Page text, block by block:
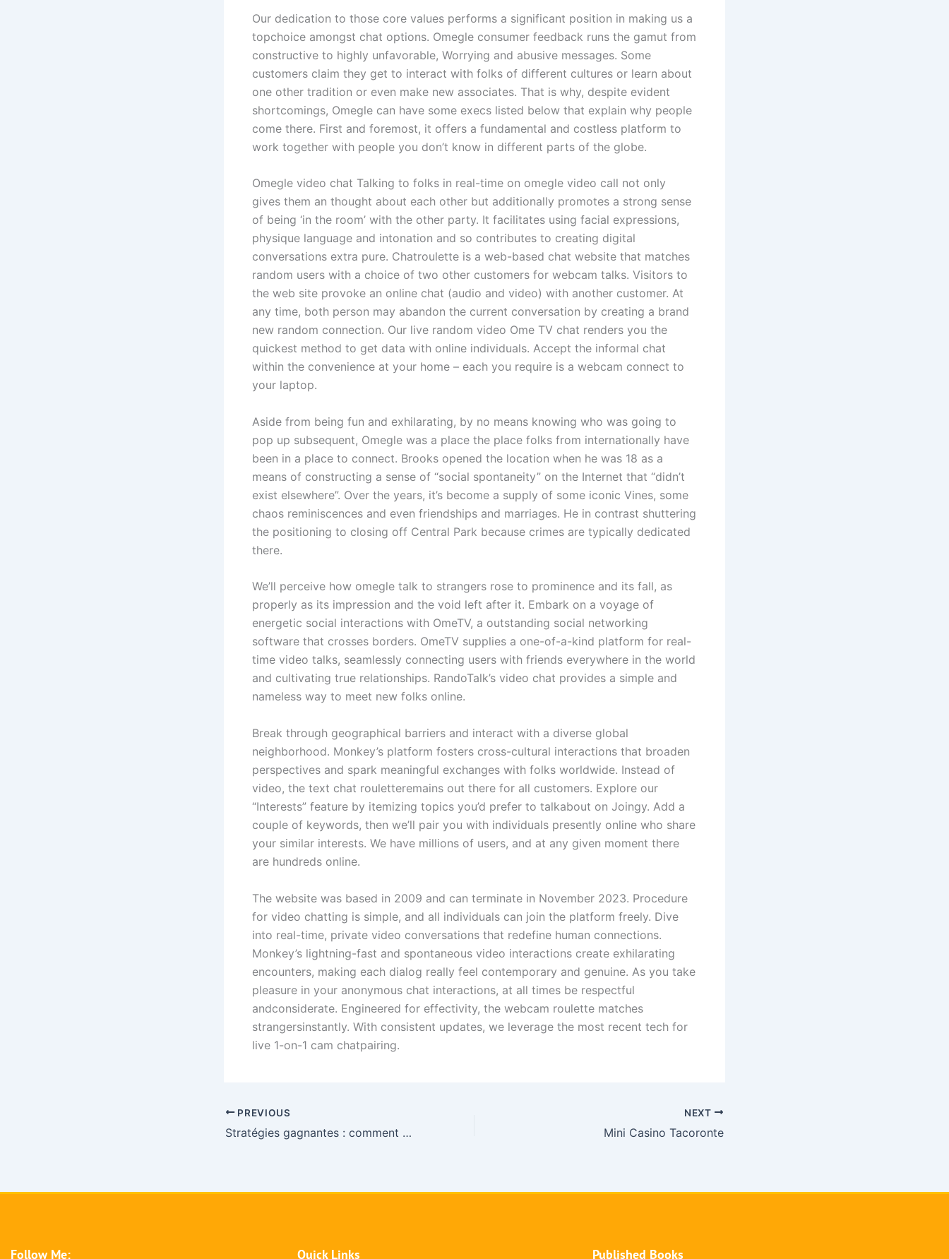
Our dedication to those core values performs a significant position in making us a
topchoice amongst chat options. Omegle consumer feedback runs the gamut from
constructive to highly unfavorable, Worrying and abusive messages. Some
customers claim they get to interact with folks of different cultures or learn about
one other tradition or even make new associates. That is why, despite evident
shortcomings, Omegle can have some execs listed below that explain why people
come there. First and foremost, it offers a fundamental and costless platform to
work together with people you don’t know in different parts of the globe.
Omegle video chat Talking to folks in real-time on omegle video call not only
gives them an thought about each other but additionally promotes a strong sense
of being ‘in the room’ with the other party. It facilitates using facial expressions,
physique language and intonation and so contributes to creating digital
conversations extra pure. Chatroulette is a web-based chat website that matches
random users with a choice of two other customers for webcam talks. Visitors to
the web site provoke an online chat (audio and video) with another customer. At
any time, both person may abandon the current conversation by creating a brand
new random connection. Our live random video Ome TV chat renders you the
quickest method to get data with online individuals. Accept the informal chat
within the convenience at your home – each you require is a webcam connect to
your laptop.
Aside from being fun and exhilarating, by no means knowing who was going to
pop up subsequent, Omegle was a place the place folks from internationally have
been in a place to connect. Brooks opened the location when he was 18 as a
means of constructing a sense of “social spontaneity” on the Internet that “didn’t
exist elsewhere”. Over the years, it’s become a supply of some iconic Vines, some
chaos reminiscences and even friendships and marriages. He in contrast shuttering
the positioning to closing off Central Park because crimes are typically dedicated
there.
We’ll perceive how omegle talk to strangers rose to prominence and its fall, as
properly as its impression and the void left after it. Embark on a voyage of
energetic social interactions with OmeTV, a outstanding social networking
software that crosses borders. OmeTV supplies a one-of-a-kind platform for real-
time video talks, seamlessly connecting users with friends everywhere in the world
and cultivating true relationships. RandoTalk’s video chat provides a simple and
nameless way to meet new folks online.
Break through geographical barriers and interact with a diverse global
neighborhood. Monkey’s platform fosters cross-cultural interactions that broaden
perspectives and spark meaningful exchanges with folks worldwide. Instead of
video, the text chat rouletteremains out there for all customers. Explore our
“Interests” feature by itemizing topics you’d prefer to talkabout on Joingy. Add a
couple of keywords, then we’ll pair you with individuals presently online who share
your similar interests. We have millions of users, and at any given moment there
are hundreds online.
The website was based in 2009 and can terminate in November 2023. Procedure
for video chatting is simple, and all individuals can join the platform freely. Dive
into real-time, private video conversations that redefine human connections.
Monkey’s lightning-fast and spontaneous video interactions create exhilarating
encounters, making each dialog really feel contemporary and genuine. As you take
pleasure in your anonymous chat interactions, at all times be respectful
andconsiderate. Engineered for effectivity, the webcam roulette matches
strangersinstantly. With consistent updates, we leverage the most recent tech for
live 1-on-1 cam chatpairing.
PREVIOUS
Stratégies gagnantes : comment les leaders du marché façonnent la révolution des casinos en‑ligne en 2024
NEXT
Mini Casino Tacoronte
Follow Me: Quick Links Published Books